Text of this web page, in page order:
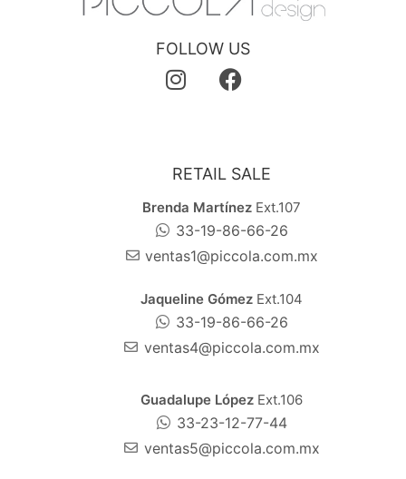
FOLLOW US
RETAIL SALE
Brenda MartínezExt.107
33-19-86-66-26
ventas1@piccola.com.mx
Jaqueline GómezExt.104
33-19-86-66-26
ventas4@piccola.com.mx
Guadalupe López Ext.106
33-23-12-77-44
ventas5@piccola.com.mx